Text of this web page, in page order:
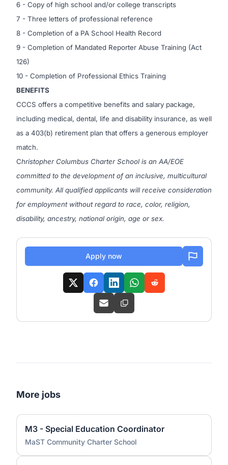
6 - Copy of high school and/or college transcripts
7 - Three letters of professional reference
8 - Completion of a PA School Health Record
9 - Completion of Mandated Reporter Abuse Training (Act
126)
10 - Completion of Professional Ethics Training
BENEFITS
CCCS offers a competitive benefits and salary package,
including medical, dental, life and disability insurance, as well
as a 403(b) retirement plan that offers a generous employer
match.
Christopher Columbus Charter School is an AA/EOE
committed to the development of an inclusive, multicultural
community. All qualified applicants will receive consideration
for employment without regard to race, color, religion,
disability, ancestry, national origin, age or sex.
Apply now
More jobs
M3 - Special Education Coordinator
MaST Community Charter School